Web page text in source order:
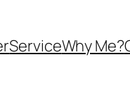
ServiceWhy Me?